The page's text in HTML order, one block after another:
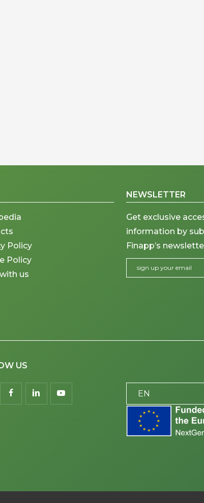
Policy
Policy
us
NEWSLETTER
Get exclusive
information by
Finapp’s
US
facebooklinkedinyoutube EN